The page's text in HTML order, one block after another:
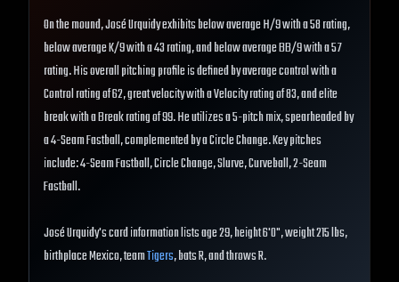
On the mound, José Urquidy exhibits below average H/9 with a 58 rating,
below average K/9 with a 43 rating, and below average BB/9 with a 57
rating. His overall pitching profile is defined by average control with a
Control rating of 62, great velocity with a Velocity rating of 83, and elite
break with a Break rating of 99. He utilizes a 5-pitch mix, spearheaded by
a 4-Seam Fastball, complemented by a Circle Change. Key pitches
include: 4-Seam Fastball, Circle Change, Slurve, Curveball, 2-Seam
Fastball.
José Urquidy's card information lists age 29, height 6'0", weight 215 lbs,
birthplace Mexico, teamTigers, bats R, and throws R.